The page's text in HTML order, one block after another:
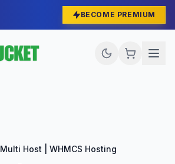
BECOME PREMIUM
Multi Host | WHMCS Hosting